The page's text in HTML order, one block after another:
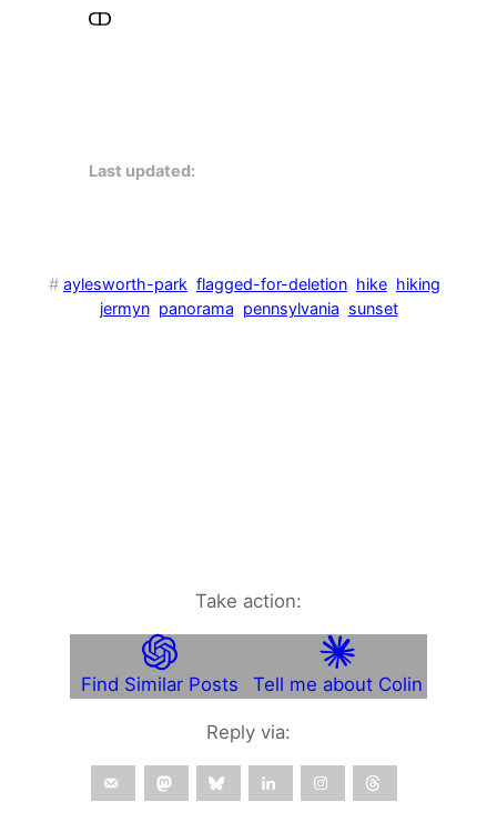
Last updated:
# aylesworth-park flagged-for-deletion hike hiking
jermyn panorama pennsylvania sunset
Take action:
Find Similar Posts Tell me about Colin
Reply via: